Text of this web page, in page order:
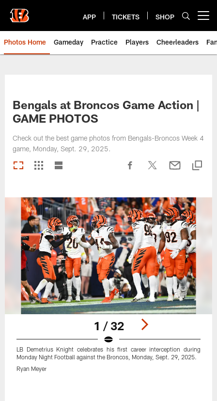
main
content
APP TICKETS SHOP
Photos Home Gameday Practice Players Cheerleaders
Bengals at Broncos Game Action |
GAME PHOTOS
Check out the best game photos from Bengals-Broncos Week 4
game, Monday, Sept. 29, 2025.
1 / 32
LB Demetrius Knight celebrates his first career interception during
Monday Night Football against the Broncos, Monday, Sept. 29, 2025.
Ryan Meyer